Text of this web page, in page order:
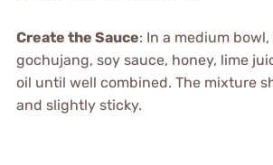
Create the Sauce: In a medium
gochujang, soy sauce, honey, lime
oil until well combined. The mixture
and slightly sticky.